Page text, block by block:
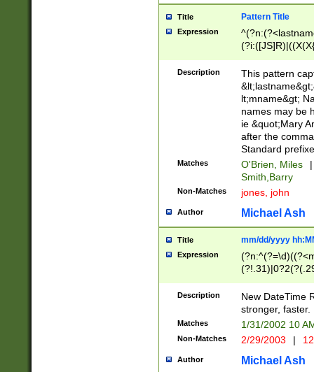
Title Pattern Title
Expression
(\w+?|\.)\
{0,2})$
Description
This pattern
lt;mname&gt;
names may be
ie &quot;Mary
after the
Standard
Matches O'Brien, Miles
|
Smith,Barry
Non-Matches jones, john
Author Michael Ash
Title mm/dd/yyyy
Expression
<sep>[-./
9]|[2-
9]|1[012])(:[0-
5]\d){1,2})?$)
Description
New DateTime
stronger, faster.
Matches 1/31/2002 10
Non-Matches 2/29/2003 |
Author Michael Ash